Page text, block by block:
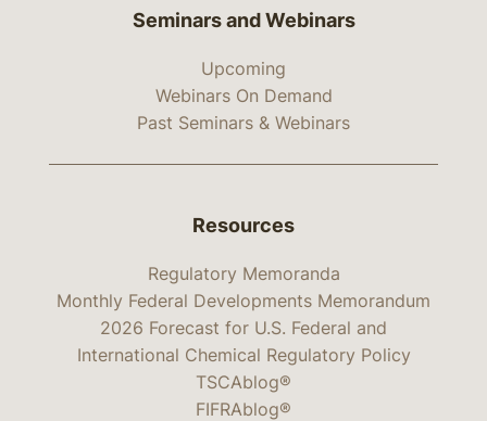
Seminars and Webinars
Upcoming
Webinars On Demand
Past Seminars & Webinars
Resources
Regulatory Memoranda
Monthly Federal Developments Memorandum
2026 Forecast for U.S. Federal and
International Chemical Regulatory Policy
TSCAblog®
FIFRAblog®